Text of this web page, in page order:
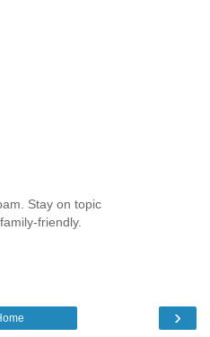
Stay on topic
friendly.
›